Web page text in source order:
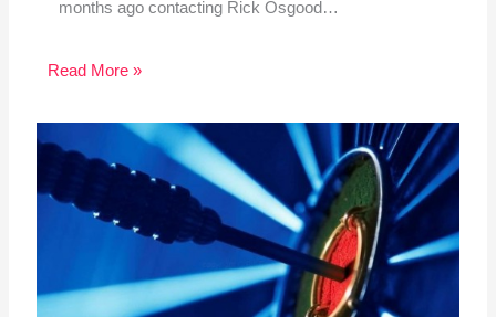
months ago contacting Rick Osgood…
Read More »